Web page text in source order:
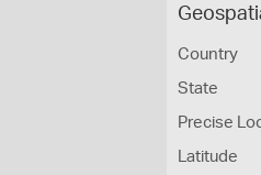
Country
State
Precise
Latitude